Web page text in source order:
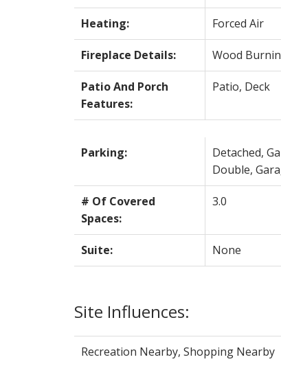
Heating: Forced Air
Fireplace Details: Wood
Patio And Porch
Features:
Patio, Deck
Parking:
Detached,
Double,
# Of Covered
Spaces:
3.0
Suite: None
Site Influences:
Recreation Nearby, Shopping Nearby